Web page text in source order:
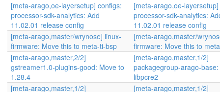
[meta-arago,oe-layersetup] configs:
processor-sdk-analytics: Add
11.02.01 release config
[meta-arago,oe-
processor-sdk-analytics:
11.02.01 release config
[meta-arago,master/wrynose] linux-
firmware: Move this to meta-ti-bsp
[meta-arago,master/
firmware: Move this to
[meta-arago,master,2/2]
gstreamer1.0-plugins-good: Move to
1.28.4
[meta-arago,master,1/2]
packagegroup-arago-
libpcre2
[meta-arago,master,1/2]
[meta-arago,master,1/2]